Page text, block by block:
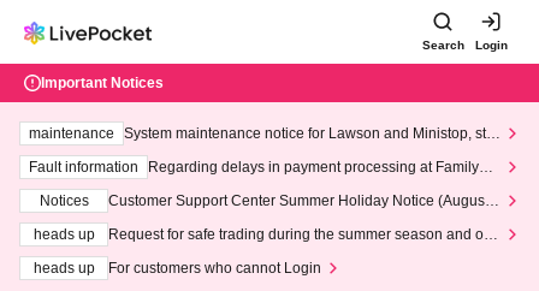
Search Login
Important Notices
maintenance
System maintenance notice for Lawson and Ministop, star
ting at 3:00 AM on Wednesday (Wed)
Fault information
Regarding delays in payment processing at FamilyMa
Notices
Customer Support Center Summer Holiday Notice (August 1
heads up
Request for safe trading during the summer season and our
heads up
For customers who cannot Login